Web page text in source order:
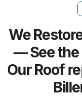
We
— See the
Our Roof